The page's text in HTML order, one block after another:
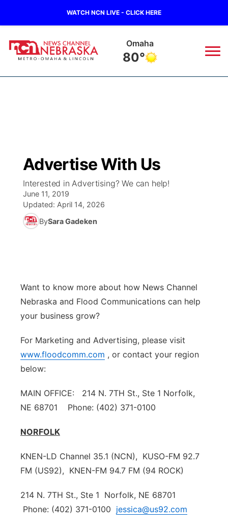
WATCH NCN LIVE - CLICK HERE
Omaha
80°
Regional
State
Ag & Outdoor
Calendar
Road Conditions
Weather Pic of the Week
Broadcast Schedule
NCN Player of the Game
NCN Top Plays
NCN Sports
Team Alerts
About
Watch
TV Program Guide
Promos
Future of Nebraska
Community Features
Channel Finder
Jobs
Advertise
Flood Communications
Region: Metro
Metro
Northeast
Panhandle
Sandhills
Southeast
Advertise With Us
Interested in Advertising? We can help!
June 11, 2019
Updated: April 14, 2026
BySara Gadeken
Want to know more about how News Channel
Nebraska and Flood Communications can help
your business grow?
For Marketing and Advertising, please visit
www.floodcomm.com , or contact your region
below:
MAIN OFFICE: 214 N. 7TH St., Ste 1 Norfolk,
NE 68701 Phone: (402) 371-0100
NORFOLK
KNEN-LD Channel 35.1 (NCN), KUSO-FM 92.7
FM (US92), KNEN-FM 94.7 FM (94 ROCK)
214 N. 7TH St., Ste 1 Norfolk, NE 68701
Phone: (402) 371-0100 jessica@us92.com